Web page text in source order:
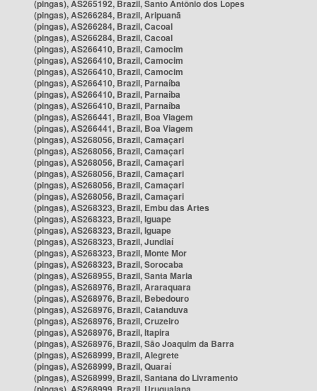
(pingas), AS265192, Brazil, Santo Antônio dos Lopes
(pingas), AS266284, Brazil, Aripuanã
(pingas), AS266284, Brazil, Cacoal
(pingas), AS266284, Brazil, Cacoal
(pingas), AS266410, Brazil, Camocim
(pingas), AS266410, Brazil, Camocim
(pingas), AS266410, Brazil, Camocim
(pingas), AS266410, Brazil, Parnaíba
(pingas), AS266410, Brazil, Parnaíba
(pingas), AS266410, Brazil, Parnaíba
(pingas), AS266441, Brazil, Boa Viagem
(pingas), AS266441, Brazil, Boa Viagem
(pingas), AS268056, Brazil, Camaçari
(pingas), AS268056, Brazil, Camaçari
(pingas), AS268056, Brazil, Camaçari
(pingas), AS268056, Brazil, Camaçari
(pingas), AS268056, Brazil, Camaçari
(pingas), AS268056, Brazil, Camaçari
(pingas), AS268323, Brazil, Embu das Artes
(pingas), AS268323, Brazil, Iguape
(pingas), AS268323, Brazil, Iguape
(pingas), AS268323, Brazil, Jundiaí
(pingas), AS268323, Brazil, Monte Mor
(pingas), AS268323, Brazil, Sorocaba
(pingas), AS268955, Brazil, Santa Maria
(pingas), AS268976, Brazil, Araraquara
(pingas), AS268976, Brazil, Bebedouro
(pingas), AS268976, Brazil, Catanduva
(pingas), AS268976, Brazil, Cruzeiro
(pingas), AS268976, Brazil, Itapira
(pingas), AS268976, Brazil, São Joaquim da Barra
(pingas), AS268999, Brazil, Alegrete
(pingas), AS268999, Brazil, Quaraí
(pingas), AS268999, Brazil, Santana do Livramento